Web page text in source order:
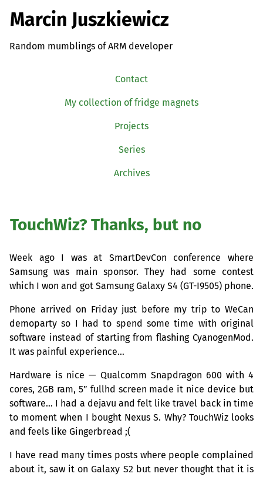
Marcin Juszkiewicz
Random mumblings of ARM developer
Contact
My collection of fridge magnets
Projects
Series
Archives
TouchWiz? Thanks, but no
Week ago I was at SmartDevCon conference where
Samsung was main sponsor. They had some contest
which I won and got Samsung Galaxy S4 (GT-I9505) phone.
Phone arrived on Friday just before my trip to WeCan
demoparty so I had to spend some time with original
software instead of starting from flashing CyanogenMod.
It was painful experience…
Hardware is nice — Qualcomm Snapdragon 600 with 4
cores, 2GB ram, 5” fullhd screen made it nice device but
software… I had a dejavu and felt like travel back in time
to moment when I bought Nexus S. Why? TouchWiz looks
and feels like Gingerbread ;(
I have read many times posts where people complained
about it, saw it on Galaxy S2 but never thought that it is